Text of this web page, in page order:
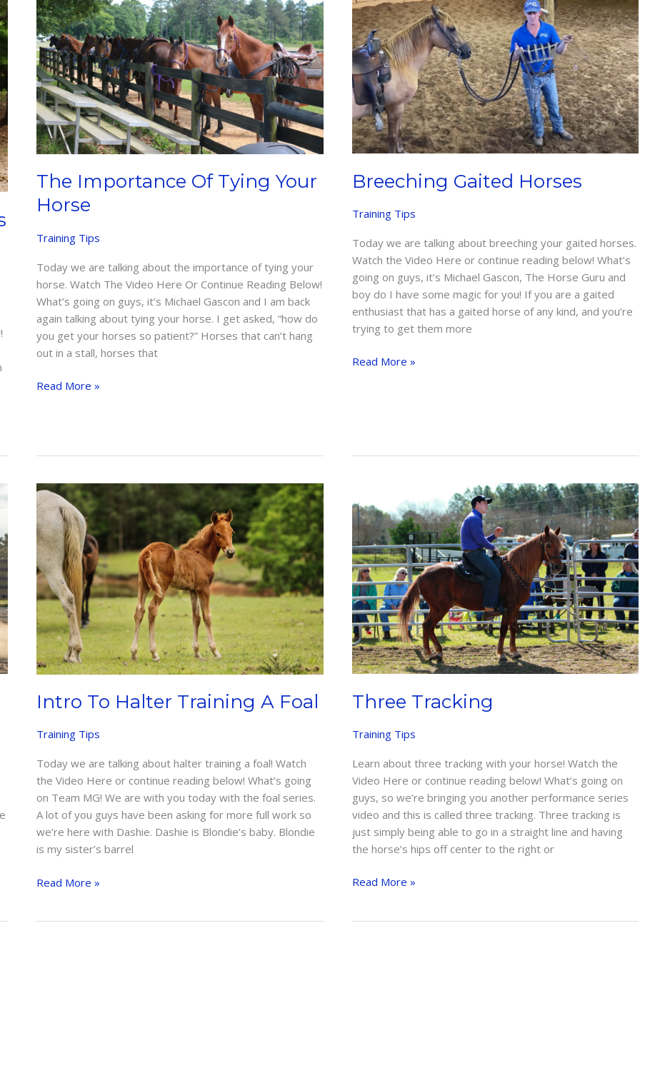
The Importance Of Tying Your
Horse
Training Tips
Today we are talking about the importance of tying your
horse. Watch The Video Here Or Continue Reading Below!
What’s going on guys, it’s Michael Gascon and I am back
again talking about tying your horse. I get asked, “how do
you get your horses so patient?” Horses that can’t hang
out in a stall, horses that
The
Your
Read More »
Breeching Gaited Horses
Training Tips
Today we are talking about breeching your gaited horses.
Watch the Video Here or continue reading below! What’s
going on guys, it’s Michael Gascon, The Horse Guru and
boy do I have some magic for you! If you are a gaited
enthusiast that has a gaited horse of any kind, and you’re
trying to get them more
Breeching
Read More »
Intro To Halter Training A Foal
Training Tips
Today we are talking about halter training a foal! Watch
the Video Here or continue reading below! What’s going
on Team MG! We are with you today with the foal series.
A lot of you guys have been asking for more full work so
we’re here with Dashie. Dashie is Blondie’s baby. Blondie
is my sister’s barrel
Intro
Read More »
Three Tracking
Training Tips
Learn about three tracking with your horse! Watch the
Video Here or continue reading below! What’s going on
guys, so we’re bringing you another performance series
video and this is called three tracking. Three tracking is
just simply being able to go in a straight line and having
the horse’s hips off center to the right or
Three
Read More »